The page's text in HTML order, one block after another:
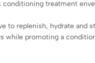
treatment
to replenish, hydrate and
while promoting a